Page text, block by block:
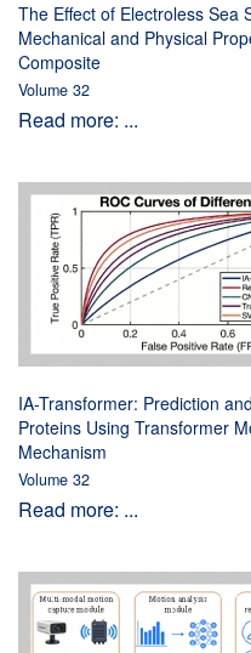
The Effect of Electroless Sea
Mechanical and Physical
Composite
Volume 32
Read more: ...
IA-Transformer: Prediction
Proteins Using Transformer
Mechanism
Volume 32
Read more: ...